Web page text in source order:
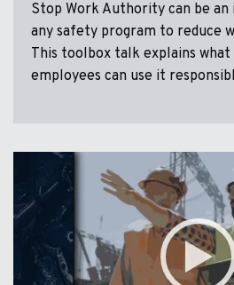
Stop Work Authority can be
any safety program to reduce
This toolbox talk explains what
employees can use it